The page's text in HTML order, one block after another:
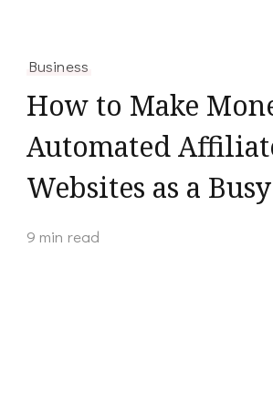
Business
How to Make
Automated
Websites as a
9 min read